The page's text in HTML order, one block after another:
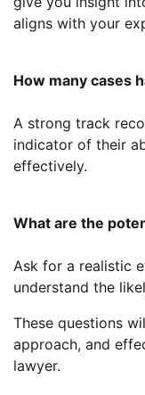
aligns with your
How many cases
A strong track
indicator of their
effectively.
What are the
Ask for a realistic
understand the
These questions
approach, and
lawyer.